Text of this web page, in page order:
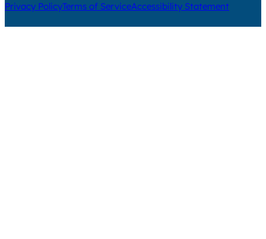
Privacy PolicyTerms of ServiceAccessibility Statement